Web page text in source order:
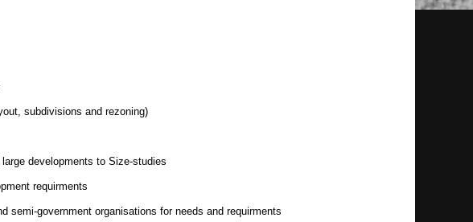
subdivisions and rezoning)
developments to Size-studies
requirments
semi-government organisations for needs and requirments